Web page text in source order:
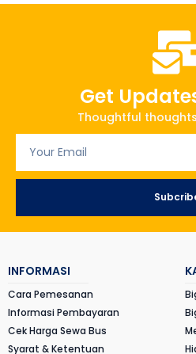
Get
Thoughtful
INFORMASI
Cara Pemesanan
Informasi Pembayaran
Cek Harga Sewa Bus
Syarat & Ketentuan